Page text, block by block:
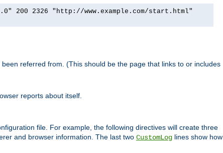
200 2326 "http://www.example.com/start.html"
referred from. (This should be the page that links to or includes
reports about itself.
file. For example, the following directives will create three
and browser information. The last two CustomLog lines show how